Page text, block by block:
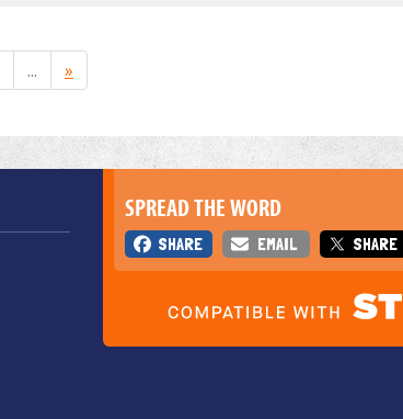
... »
SPREAD THE WORD
SHARE EMAIL SHARE